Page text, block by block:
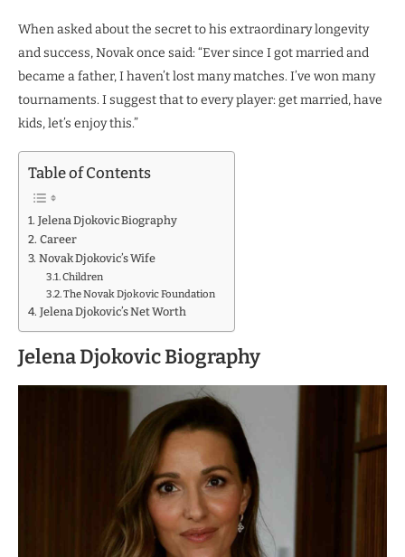
When asked about the secret to his extraordinary longevity
and success, Novak once said: “Ever since I got married and
became a father, I haven’t lost many matches. I’ve won many
tournaments. I suggest that to every player: get married, have
kids, let’s enjoy this.”
Table of Contents
Jelena Djokovic Biography
Career
Novak Djokovic’s Wife
Children
The Novak Djokovic Foundation
Jelena Djokovic’s Net Worth
Jelena Djokovic Biography